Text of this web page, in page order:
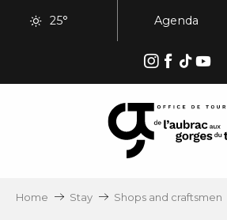
25° Agenda
Home Stay Shops and craftsmen